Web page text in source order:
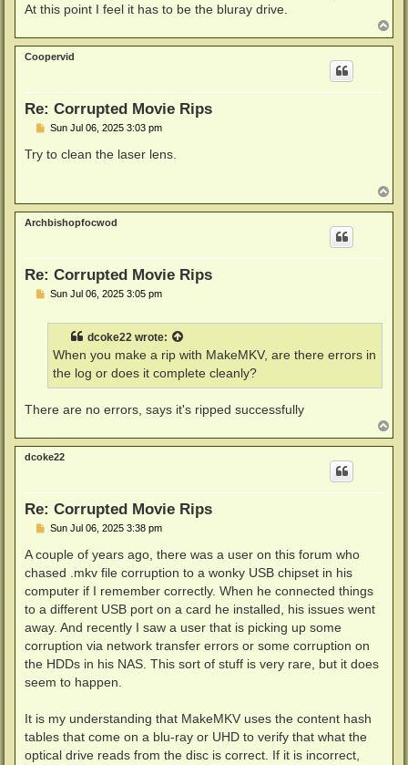
At this point I feel it has to be the bluray drive.
o
p
Coopervid
Re: Corrupted Movie Rips
P
s
Sun Jul 06, 2025 3:03 pm
Try to clean the laser lens.
o
p
Archbishopfocwod
Re: Corrupted Movie Rips
PSun Jul 06, 2025 3:05 pm
dcoke22 wrote:
When you make a rip with MakeMKV, are there errors in
the log or does it complete cleanly?
There are no errors, says it's ripped successfully
o
p
dcoke22
Re: Corrupted Movie Rips
P
s
Sun Jul 06, 2025 3:38 pm
A couple of years ago, there was a user on this forum who
chased .mkv file corruption to a wonky USB chipset in his
computer if I remember correctly. When he connected things
to a different USB port on a card he installed, his issues went
away. And recently I saw a user that is picking up some
corruption via network transfer errors or some corruption on
the HDDs in his NAS. This sort of stuff is very rare, but it does
seem to happen.
It is my understanding that MakeMKV uses the content hash
tables that come on a blu-ray or UHD to verify that what the
optical drive reads from the disc is correct. If it is incorrect,